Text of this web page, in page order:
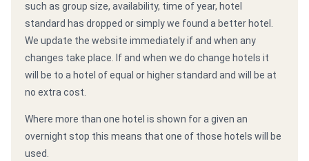
such as group size, availability, time of year, hotel
standard has dropped or simply we found a better hotel.
We update the website immediately if and when any
changes take place. If and when we do change hotels it
will be to a hotel of equal or higher standard and will be at
no extra cost.
Where more than one hotel is shown for a given an
overnight stop this means that one of those hotels will be
used.